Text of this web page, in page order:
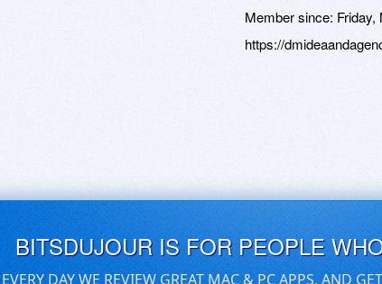
Member since: Friday,
https://
BITSDUJOUR IS FOR PEOPLE
EVERY DAY WE REVIEW GREAT MAC & PC APPS, AND